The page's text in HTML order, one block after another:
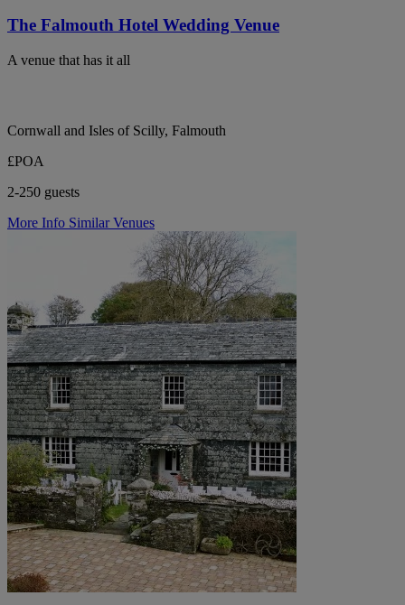
The Falmouth Hotel Wedding Venue
A venue that has it all
Cornwall and Isles of Scilly, Falmouth
£POA
2-250 guests
More Info Similar Venues